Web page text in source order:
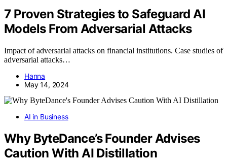
7 Proven Strategies to Safeguard AI
Models From Adversarial Attacks
Impact of adversarial attacks on financial institutions. Case studies of
adversarial attacks…
Hanna
May 14, 2024
AI in Business
Why ByteDance’s Founder Advises
Caution With AI Distillation